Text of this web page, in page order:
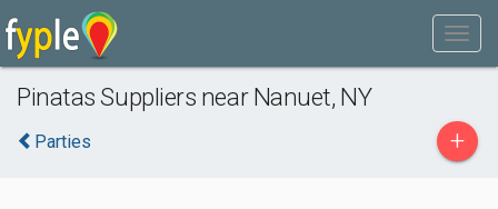
Pinatas Suppliers near Nanuet, NY
Parties +